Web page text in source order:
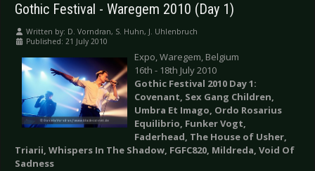
Gothic Festival - Waregem 2010 (Day 1)
Written by: D. Vorndran, S. Huhn, J. Uhlenbruch
Published: 21 July 2010
Expo, Waregem, Belgium
16th - 18th July 2010
Gothic Festival 2010 Day 1:
Covenant, Sex Gang Children,
Umbra Et Imago, Ordo Rosarius
Equilibrio, Funker Vogt,
Faderhead, The House of Usher,
Triarii, Whispers In The Shadow, FGFC820, Mildreda, Void Of
Sadness